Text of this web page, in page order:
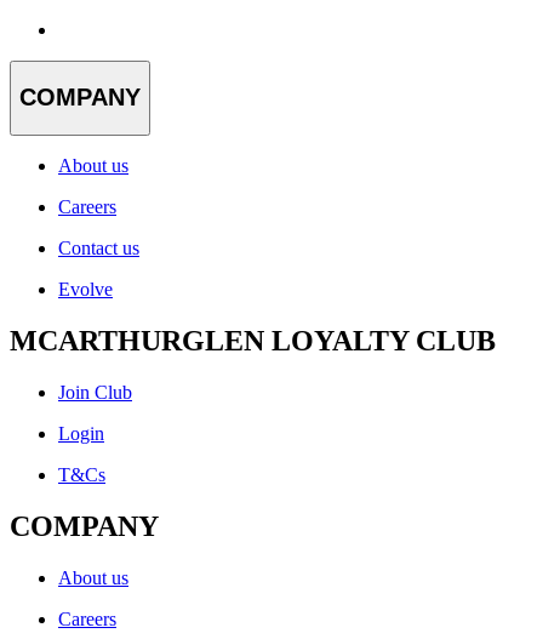
COMPANY
About us
Careers
Contact us
Evolve
MCARTHURGLEN LOYALTY CLUB
Join Club
Login
T&Cs
COMPANY
About us
Careers